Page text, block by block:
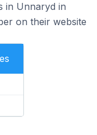
in Unnaryd in
on their website